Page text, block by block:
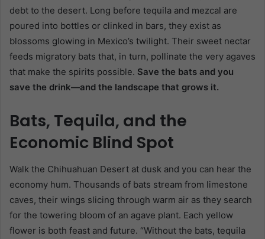
debt to the desert. Long before tequila and mezcal are
poured into bottles or clinked in bars, they exist as
blossoms glowing in Mexico’s twilight. Their sweet nectar
feeds migratory bats that, in turn, pollinate the very agaves
that make the spirits possible. Save the bats and you
save the drink—and the landscape that grows it.
Bats, Tequila, and the
Economic Blind Spot
Walk the Chihuahuan Desert at dusk and you can hear the
economy hum. Thousands of bats stream from limestone
caves, their wings slicing through warm air as they search
for the towering bloom of an agave plant. Each yellow
flower is both feast and future. “Without the bats, tequila